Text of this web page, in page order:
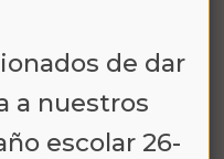
NOV
11
de dar
a nuestros
escolar 26-